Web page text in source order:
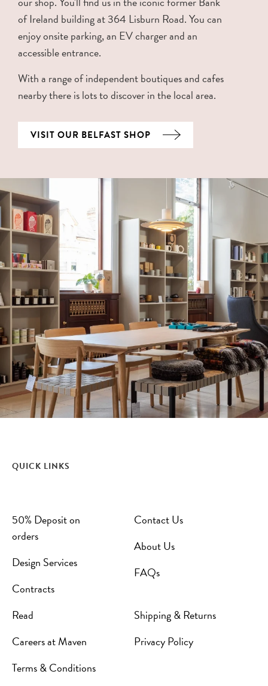
of Ireland building at 364 Lisburn Road. You can
enjoy onsite parking, an EV charger and an
accessible entrance.
With a range of independent boutiques and cafes
nearby there is lots to discover in the local area.
VISIT OUR BELFAST SHOP
QUICK LINKS
50% Deposit on
orders
Design Services
Contracts
Contact Us
About Us
FAQs
Read
Careers at Maven
Terms & Conditions
Shipping & Returns
Privacy Policy